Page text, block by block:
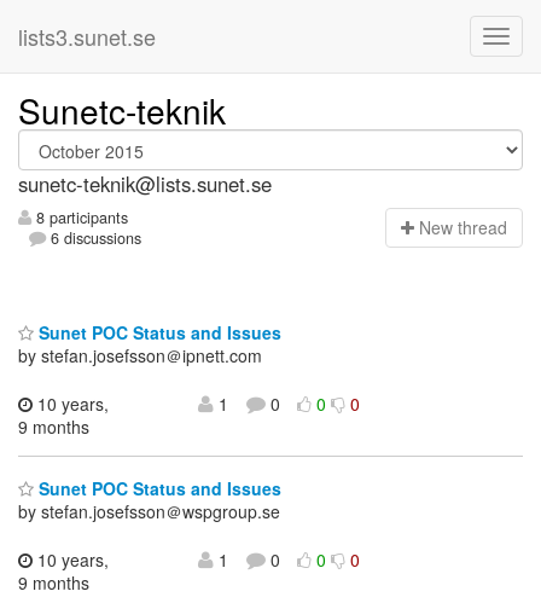
lists3.sunet.se
Sunetc-teknik
sunetc-teknik@lists.sunet.se
8 participants
6 discussions
New thread
Sunet POC Status and Issues
by stefan.josefsson＠ipnett.com
10 years,
9 months
1 0 0 0
Sunet POC Status and Issues
by stefan.josefsson＠wspgroup.se
10 years,
9 months
1 0 0 0